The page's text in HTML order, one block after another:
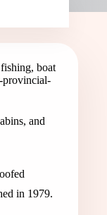
boat
provincial-
and
in 1979.